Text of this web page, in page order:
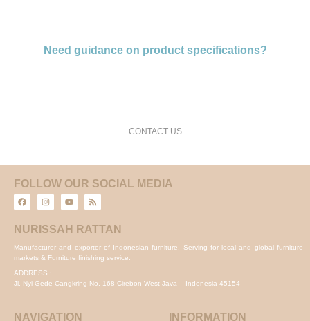
Need guidance on product specifications?
CONTACT US
FOLLOW OUR SOCIAL MEDIA
NURISSAH RATTAN
Manufacturer and exporter of Indonesian furniture. Serving for local and global furniture
markets & Furniture finishing service.
ADDRESS :
Jl. Nyi Gede Cangkring No. 168 Cirebon West Java – Indonesia 45154
NAVIGATION INFORMATION